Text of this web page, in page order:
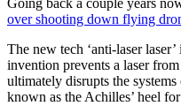
Going back a couple years
over shooting down flying
The new tech ‘anti-laser
invention prevents a laser
ultimately disrupts the
known as the Achilles’ heel